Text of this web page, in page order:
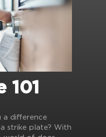
101
a difference
strike plate? With